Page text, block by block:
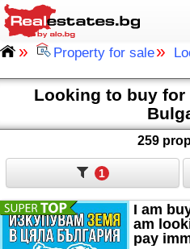
» Property for sale»
Looking to buy
259
1
I am
am
pay